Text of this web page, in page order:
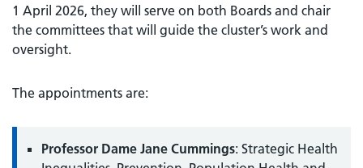
1 April 2026, they will serve on both Boards and chair
the committees that will guide the cluster’s work and
oversight.
The appointments are:
Professor Dame Jane Cummings: Strategic Health